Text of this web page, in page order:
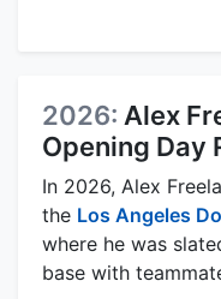
2026: Alex
Opening Day
In 2026, Alex
the Los Angeles
where he was
base with